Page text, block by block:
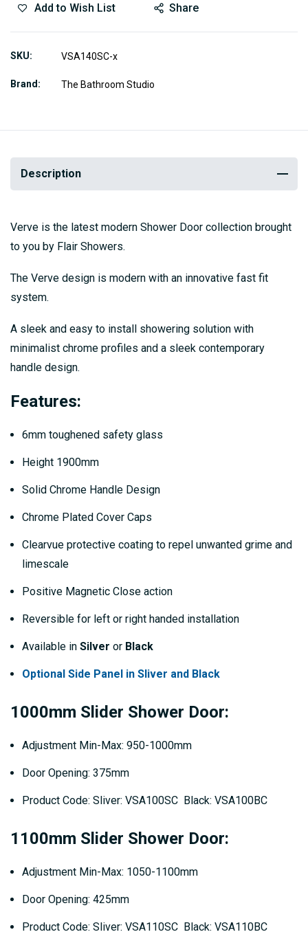
Add to Wish List Share
SKU VSA140SC-x
Brand The Bathroom Studio
Description
Verve is the latest modern Shower Door collection brought
to you by Flair Showers.
The Verve design is modern with an innovative fast fit
system.
A sleek and easy to install showering solution with
minimalist chrome profiles and a sleek contemporary
handle design.
Features:
6mm toughened safety glass
Height 1900mm
Solid Chrome Handle Design
Chrome Plated Cover Caps
Clearvue protective coating to repel unwanted grime and
limescale
Positive Magnetic Close action
Reversible for left or right handed installation
Available in Silver or Black
Optional Side Panel in Sliver and Black
1000mm Slider Shower Door:
Adjustment Min-Max: 950-1000mm
Door Opening: 375mm
Product Code: Sliver: VSA100SC Black: VSA100BC
1100mm Slider Shower Door:
Adjustment Min-Max: 1050-1100mm
Door Opening: 425mm
Product Code: Sliver: VSA110SC Black: VSA110BC